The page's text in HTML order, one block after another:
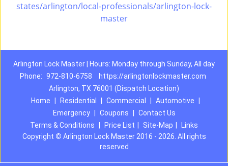
states/arlington/local-professionals/arlington-lock-
master
Arlington Lock Master | Hours: Monday through Sunday, All day
Phone: 972-810-6758
https://arlingtonlockmaster.com
Arlington, TX 76001 (Dispatch Location)
Home
Residential Commercial Automotive
Emergency
Coupons
Contact Us
Terms & Conditions
Price List Site-Map
Links
Copyright © Arlington Lock Master 2016 - 2026. All rights
reserved